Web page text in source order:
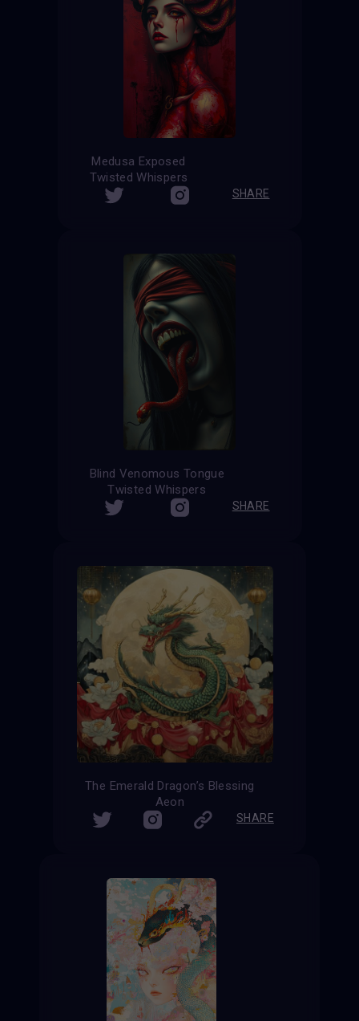
Medusa Exposed
Twisted Whispers
SHARE
Blind Venomous Tongue
Twisted Whispers
SHARE
The Emerald Dragon’s Blessing
Aeon
SHARE